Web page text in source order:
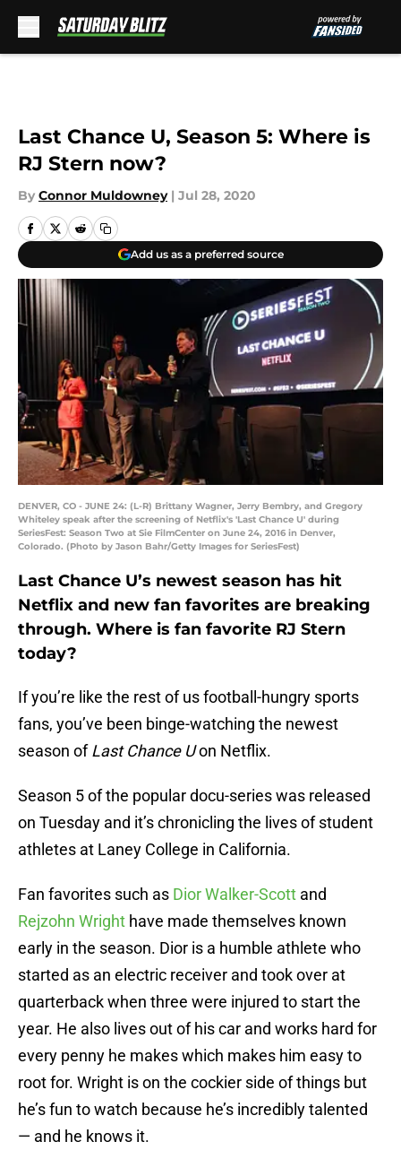
Last Chance U, Season 5: Where is
RJ Stern now?
By Connor Muldowney | Jul 28, 2020
Add us as a preferred source
DENVER, CO - JUNE 24: (L-R) Brittany Wagner, Jerry Bembry, and Gregory
Whiteley speak after the screening of Netflix's 'Last Chance U' during
SeriesFest: Season Two at Sie FilmCenter on June 24, 2016 in Denver,
Colorado. (Photo by Jason Bahr/Getty Images for SeriesFest)
Last Chance U’s newest season has hit
Netflix and new fan favorites are breaking
through. Where is fan favorite RJ Stern
today?
If you’re like the rest of us football-hungry sports
fans, you’ve been binge-watching the newest
season ofLast Chance Uon Netflix.
Season 5 of the popular docu-series was released
on Tuesday and it’s chronicling the lives of student
athletes at Laney College in California.
Fan favorites such as Dior Walker-Scott and
Rejzohn Wright have made themselves known
early in the season. Dior is a humble athlete who
started as an electric receiver and took over at
quarterback when three were injured to start the
year. He also lives out of his car and works hard for
every penny he makes which makes him easy to
root for. Wright is on the cockier side of things but
he’s fun to watch because he’s incredibly talented
— and he knows it.